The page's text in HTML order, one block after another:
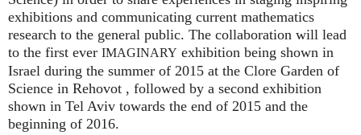
exhibitions and communicating current mathematics
research to the general public. The collaboration will lead
to the first ever IMAGINARY exhibition being shown in
Israel during the summer of 2015 at the Clore Garden of
Science in Rehovot , followed by a second exhibition
shown in Tel Aviv towards the end of 2015 and the
beginning of 2016.